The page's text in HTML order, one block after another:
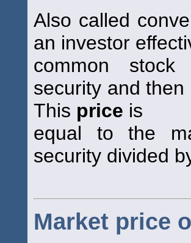
Also called
an investor
common
security and
This price is
equal to the
security divided
Market price